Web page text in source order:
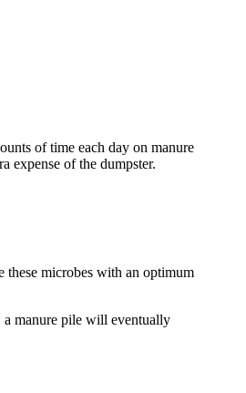
of time each day on manure
expense of the dumpster.
these microbes with an optimum
a manure pile will eventually